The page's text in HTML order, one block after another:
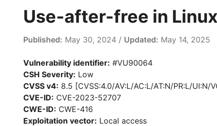
Use-after-free in
Published: May 30, 2024 / Updated: May 14, 2025
Vulnerability identifier: #VU90064
CSH Severity: Low
CVSS v4: 8.5 [CVSS:4.0/AV:L/AC:L/AT:N/PR:L/UI:N/
CVE-ID: CVE-2023-52707
CWE-ID: CWE-416
Exploitation vector: Local access